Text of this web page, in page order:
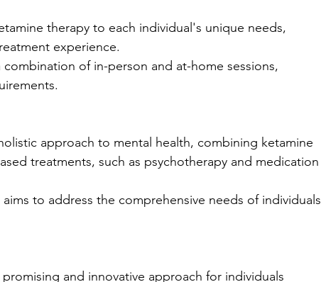
therapy to each individual's unique needs,
experience.
combination of in-person and at-home sessions,
approach to mental health, combining ketamine
treatments, such as psychotherapy and medication
to address the comprehensive needs of individuals
and innovative approach for individuals